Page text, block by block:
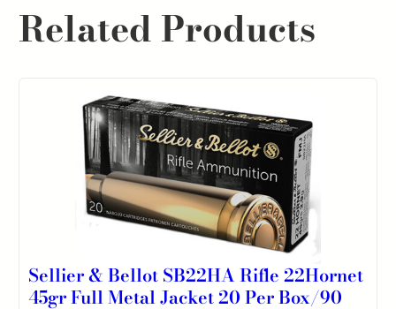
Related Products
Sellier & Bellot SB22HA Rifle 22Hornet
45gr Full Metal Jacket 20 Per Box/90